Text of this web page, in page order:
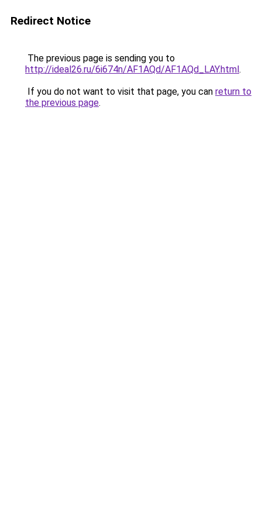
Redirect Notice
The previous page is sending you to
http://ideal26.ru/6i674n/AF1AQd/AF1AQd_LAY.html.
If you do not want to visit that page, you can return to
the previous page.